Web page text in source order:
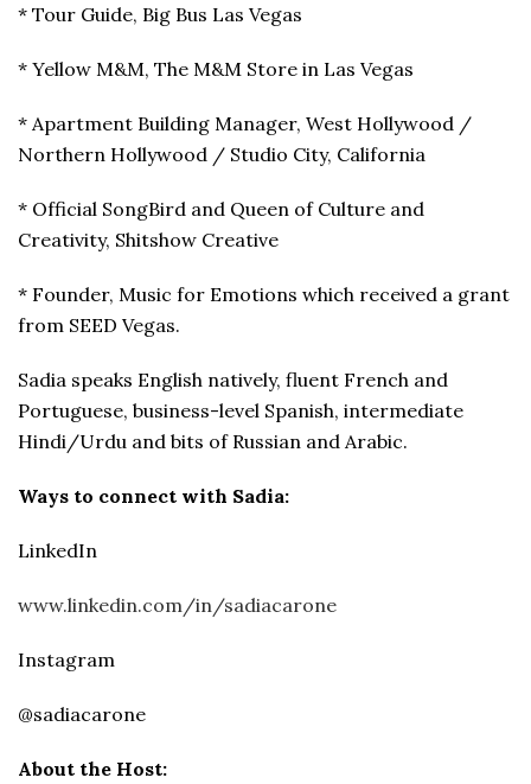
* Tour Guide, Big Bus Las Vegas
* Yellow M&M, The M&M Store in Las Vegas
* Apartment Building Manager, West Hollywood /
Northern Hollywood / Studio City, California
* Official SongBird and Queen of Culture and
Creativity, Shitshow Creative
* Founder, Music for Emotions which received a grant
from SEED Vegas.
Sadia speaks English natively, fluent French and
Portuguese, business-level Spanish, intermediate
Hindi/Urdu and bits of Russian and Arabic.
Ways to connect with Sadia:
LinkedIn
www.linkedin.com/in/sadiacarone
Instagram
@sadiacarone
About the Host: